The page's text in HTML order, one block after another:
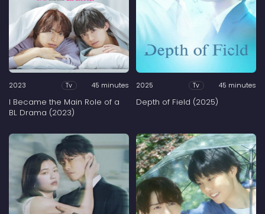
2023 Tv 45 minutes
I Became the Main Role of a
BL Drama (2023)
2025 Tv 45 minutes
Depth of Field (2025)